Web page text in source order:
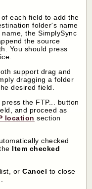
each field to add the
folder's name
the SimplySync
the source
You should press
support drag and
dragging a folder
desired field.
the FTP... button
and proceed as
location section
checked
Item checked
orCancel to close